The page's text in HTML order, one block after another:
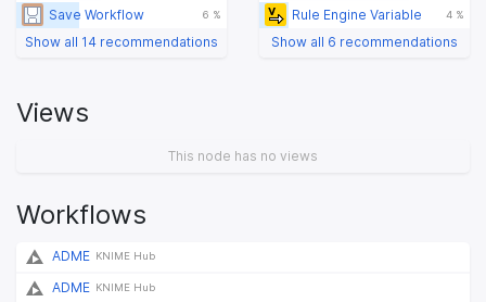
Save Workflow 6 %
Show all 14 recommendations
Rule Engine Variable 4 %
Show all 6 recommendations
Views
This node has no views
Workflows
ADME KNIME Hub
ADME KNIME Hub